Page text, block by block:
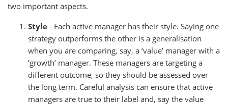
two important aspects.
Style - Each active manager has their style. Saying one
strategy outperforms the other is a generalisation
when you are comparing, say, a ‘value’ manager with a
‘growth’ manager. These managers are targeting a
different outcome, so they should be assessed over
the long term. Careful analysis can ensure that active
managers are true to their label and, say the value